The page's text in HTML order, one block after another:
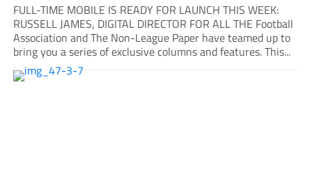
FULL-TIME MOBILE IS READY FOR LAUNCH THIS WEEK:
RUSSELL JAMES, DIGITAL DIRECTOR FOR ALL THE Football
Association and The Non-League Paper have teamed up to
bring you a series of exclusive columns and features. This...